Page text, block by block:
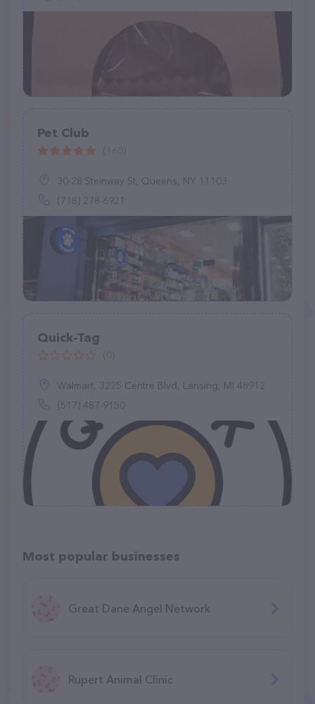
Pet Club
30-28 Steinway St, Queens, NY 11103
(718) 278-6921
Quick-Tag
Walmart, 3225 Centre Blvd, Lansing, MI 48912
(517) 487-9150
Most popular businesses
Great Dane Angel Network
Rupert Animal Clinic